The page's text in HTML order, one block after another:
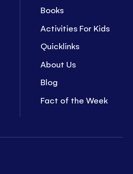
Books
Activities For Kids
Quicklinks
About Us
Blog
Fact of the Week